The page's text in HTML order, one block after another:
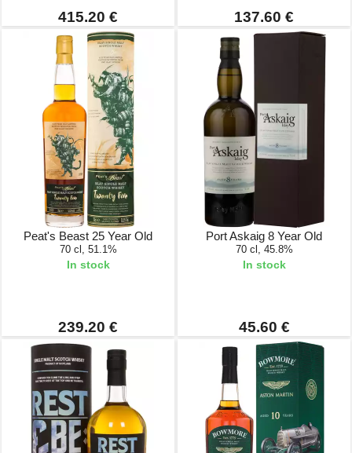
415.20 € 137.60 €
Peat's Beast 25 Year Old
70 cl, 51.1%
In stock
239.20 €
Port Askaig 8 Year Old
70 cl, 45.8%
In stock
45.60 €